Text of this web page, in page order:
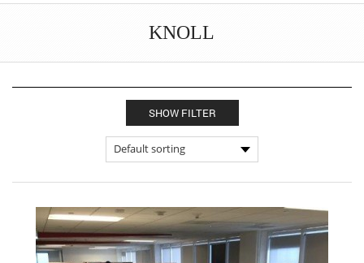
KNOLL
SHOW FILTER